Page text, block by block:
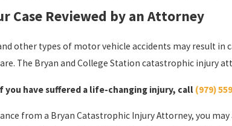
Case Reviewed by an Attorney
other types of motor vehicle accidents may result
The Bryan and College Station catastrophic injury
you have suffered a life-changing injury, call (979)
from a Bryan Catastrophic Injury Attorney, you